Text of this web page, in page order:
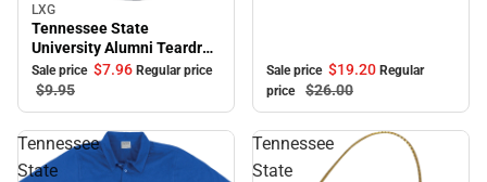
Sale
LXG
Tennessee State
University Alumni Teardrop
Keychain
Sale price $7.96 Regular price
$9.95
Sale price $19.20 Regular
price
$26.00
Tennessee
State
Tennessee
State